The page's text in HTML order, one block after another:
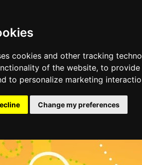
cookies and other tracking
of the website, to provide
to personalize marketing
Change my preferences